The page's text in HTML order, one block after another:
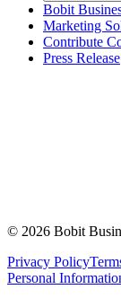
Bobit
Marketing
Contribute
Press Release
© 2026 Bobit
Privacy Policy
Personal